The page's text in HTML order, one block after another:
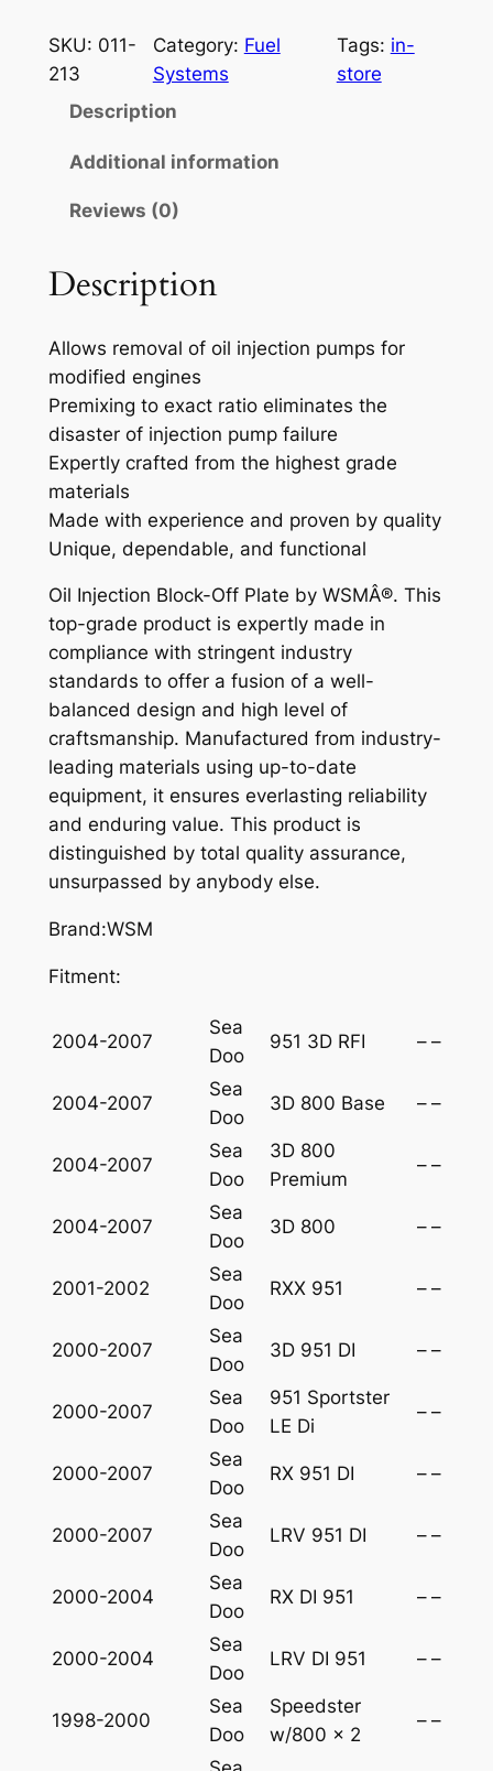
M
O
C
T
O
N
B
L
O
C
K
O
F
F
K
T
S
E
A
-
D
O
8
0
9
1
u
n
t
SKU: 011-
213
Category: Fuel
Systems
Tags: in-
store
Description
Additional information
Reviews (0)
Description
Allows removal of oil injection pumps for
modified engines
Premixing to exact ratio eliminates the
disaster of injection pump failure
Expertly crafted from the highest grade
materials
Made with experience and proven by quality
Unique, dependable, and functional
Oil Injection Block-Off Plate by WSMÂ®. This
top-grade product is expertly made in
compliance with stringent industry
standards to offer a fusion of a well-
balanced design and high level of
craftsmanship. Manufactured from industry-
leading materials using up-to-date
equipment, it ensures everlasting reliability
and enduring value. This product is
distinguished by total quality assurance,
unsurpassed by anybody else.
Brand:WSM
Fitment:
2004-2007
Sea
Doo
951 3D RFI – –
2004-2007
Sea
Doo
3D 800 Base – –
2004-2007
Sea
Doo
3D 800
Premium
– –
2004-2007
Sea
Doo
3D 800 – –
2001-2002
Sea
Doo
RXX 951 – –
2000-2007
Sea
Doo
3D 951 DI – –
2000-2007
Sea
Doo
951 Sportster
LE Di
– –
2000-2007
Sea
Doo
RX 951 DI – –
2000-2007
Sea
Doo
LRV 951 DI – –
2000-2004
Sea
Doo
RX DI 951 – –
2000-2004
Sea
Doo
LRV DI 951 – –
1998-2000
Sea
Doo
Speedster
w/800 x 2
– –